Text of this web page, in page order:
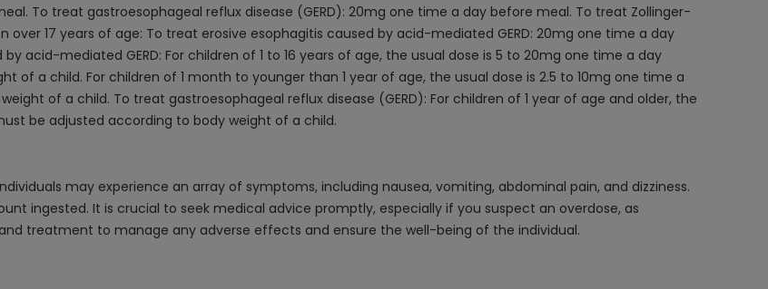
To treat gastroesophageal reflux disease (GERD): 20mg one time a day before meal. To treat Zollinger-
17 years of age: To treat erosive esophagitis caused by acid-mediated GERD: 20mg one time a day
acid-mediated GERD: For children of 1 to 16 years of age, the usual dose is 5 to 20mg one time a day
of a child. For children of 1 month to younger than 1 year of age, the usual dose is 2.5 to 10mg one time a
of a child. To treat gastroesophageal reflux disease (GERD): For children of 1 year of age and older, the
be adjusted according to body weight of a child.
may experience an array of symptoms, including nausea, vomiting, abdominal pain, and dizziness.
ingested. It is crucial to seek medical advice promptly, especially if you suspect an overdose, as
treatment to manage any adverse effects and ensure the well-being of the individual.